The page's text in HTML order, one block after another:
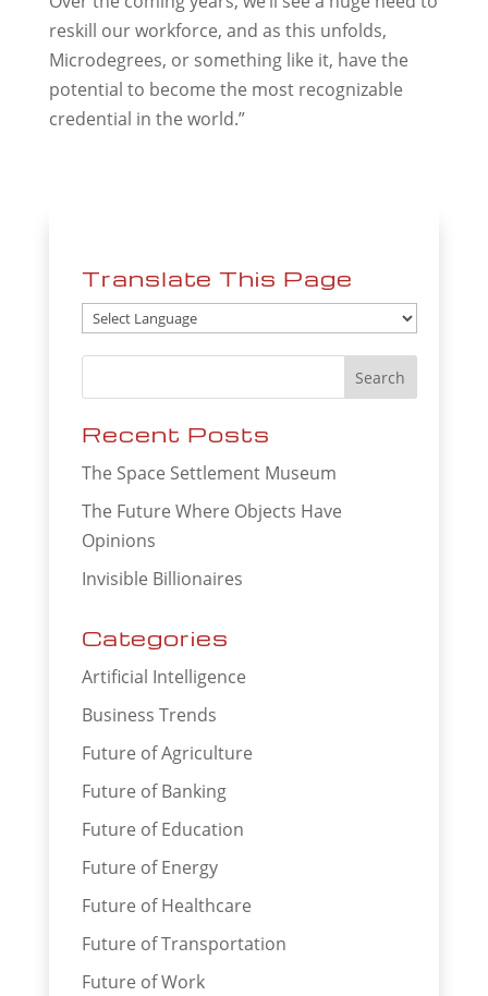
reskill our workforce, and as this unfolds,
Microdegrees, or something like it, have the
potential to become the most recognizable
credential in the world.”
Translate This Page
Recent Posts
The Space Settlement Museum
The Future Where Objects Have
Opinions
Invisible Billionaires
Categories
Artificial Intelligence
Business Trends
Future of Agriculture
Future of Banking
Future of Education
Future of Energy
Future of Healthcare
Future of Transportation
Future of Work